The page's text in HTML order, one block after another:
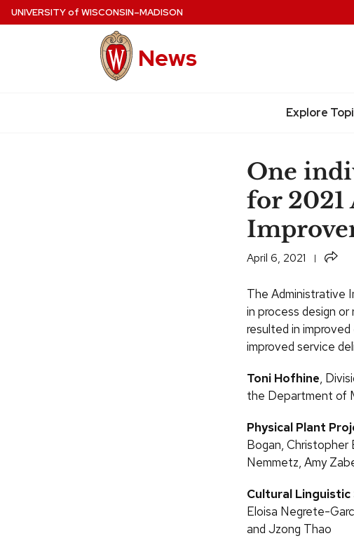
Skip
UNIVERSITYof WISCONSIN–MADISON
News
Explore
One
for
April 6, 2021 Share
The Administrative
in process design
resulted in
improved service
Toni Hofhine,
the Department of
Physical Plant
Bogan, Christopher
Nemmetz, Amy
Cultural
Eloisa Negrete-
and Jzong Thao